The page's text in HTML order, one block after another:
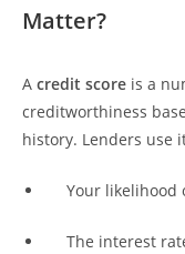
Matter?
A credit score is a
creditworthiness
history. Lenders use
Your likelihood
The interest